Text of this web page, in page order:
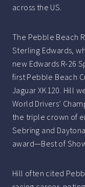
across the US.
The Pebble Beach
Sterling Edwards,
new Edwards R-26
first Pebble Beach
Jaguar XK120. Hill
World Drivers’
the triple crown of
Sebring and
award—Best of
Hill often cited